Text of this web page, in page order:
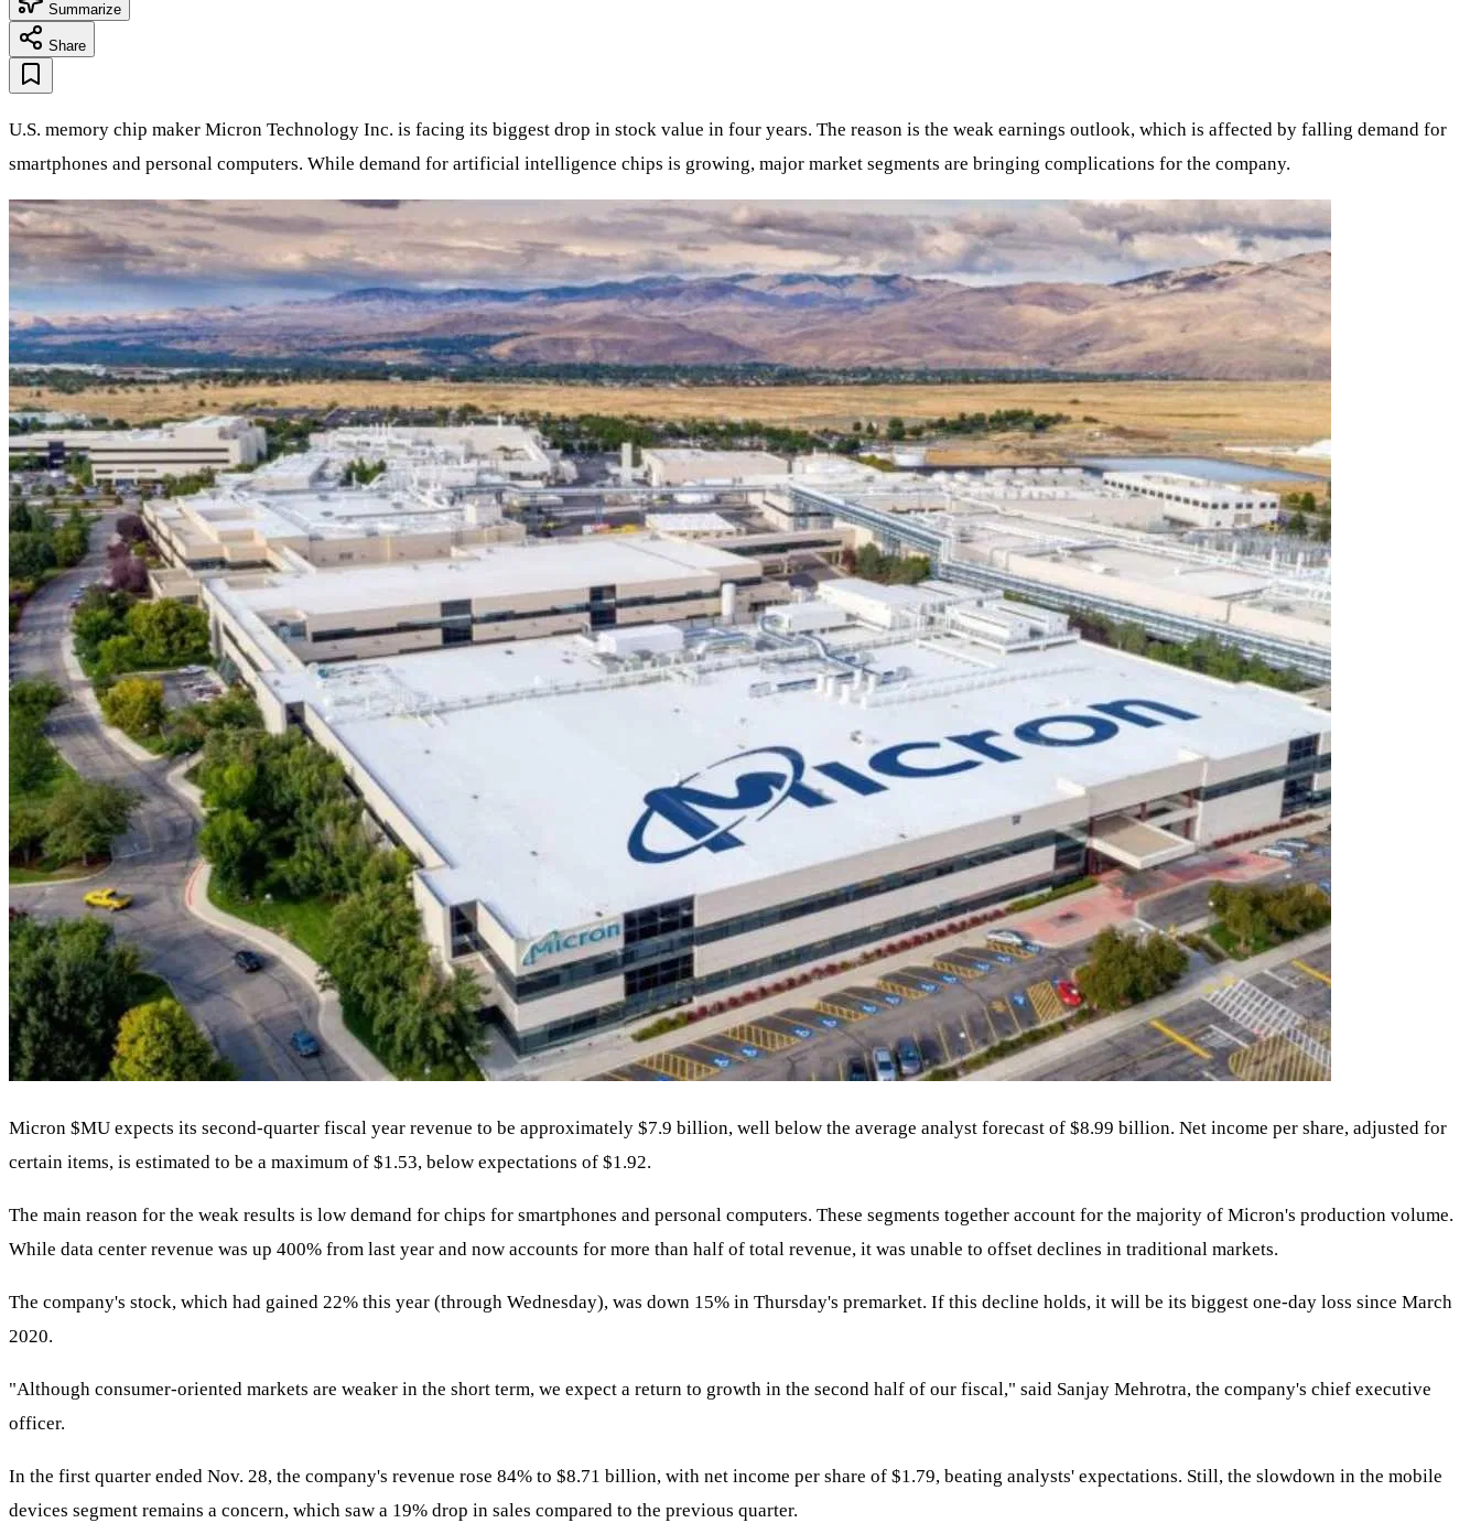
Summarize
Share
U.S. memory chip maker Micron Technology Inc. is facing its biggest drop in stock value in four years. The reason is the weak earnings outlook, which is affected by falling demand for
smartphones and personal computers. While demand for artificial intelligence chips is growing, major market segments are bringing complications for the company.
Micron $MU expects its second-quarter fiscal year revenue to be approximately $7.9 billion, well below the average analyst forecast of $8.99 billion. Net income per share, adjusted for
certain items, is estimated to be a maximum of $1.53, below expectations of $1.92.
The main reason for the weak results is low demand for chips for smartphones and personal computers. These segments together account for the majority of Micron's production volume.
While data center revenue was up 400% from last year and now accounts for more than half of total revenue, it was unable to offset declines in traditional markets.
The company's stock, which had gained 22% this year (through Wednesday), was down 15% in Thursday's premarket. If this decline holds, it will be its biggest one-day loss since March
2020.
"Although consumer-oriented markets are weaker in the short term, we expect a return to growth in the second half of our fiscal," said Sanjay Mehrotra, the company's chief executive
officer.
In the first quarter ended Nov. 28, the company's revenue rose 84% to $8.71 billion, with net income per share of $1.79, beating analysts' expectations. Still, the slowdown in the mobile
devices segment remains a concern, which saw a 19% drop in sales compared to the previous quarter.